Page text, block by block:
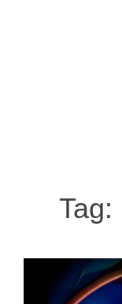
Tag: